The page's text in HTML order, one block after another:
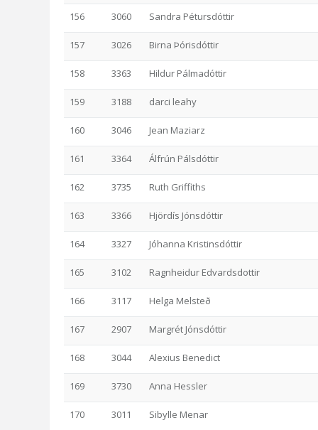
156 3060 Sandra Pétursdóttir
157 3026 Birna Þórisdóttir
158 3363 Hildur Pálmadóttir
159 3188 darci leahy
160 3046 Jean Maziarz
161 3364 Álfrún Pálsdóttir
162 3735 Ruth Griffiths
163 3366 Hjördís Jónsdóttir
164 3327 Jóhanna Kristinsdóttir
165 3102 Ragnheidur Edvardsdottir
166 3117 Helga Melsteð
167 2907 Margrét Jónsdóttir
168 3044 Alexius Benedict
169 3730 Anna Hessler
170 3011 Sibylle Menar